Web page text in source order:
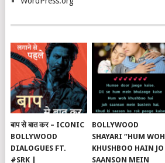
बाप से बात कर – ICONIC
BOLLYWOOD
DIALOGUES FT.
#SRK |
BOLLYWOOD
SHAYARI “HUM WOH
KHUSHBOO HAIN JO
SAANSON MEIN